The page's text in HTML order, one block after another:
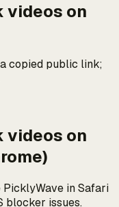
videos on
copied public link;
videos on
in Safari
blocker issues.